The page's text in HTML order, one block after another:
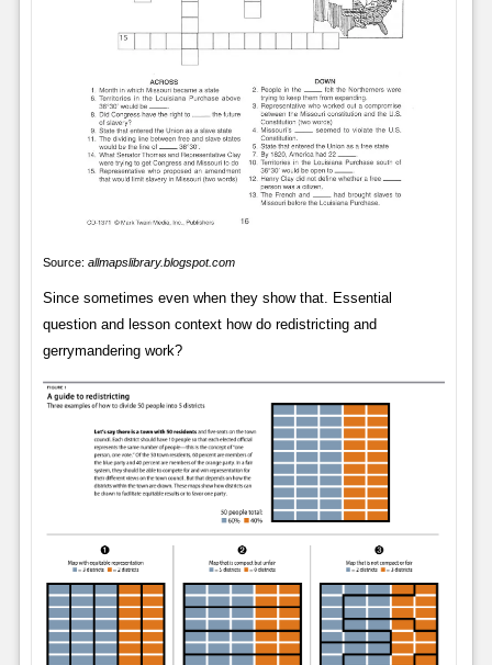
Source: allmapslibrary.blogspot.com
Since sometimes even when they show that. Essential
question and lesson context how do redistricting and
gerrymandering work?